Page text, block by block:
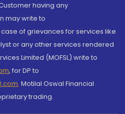
having any
may write to
of grievances for services like
or any other services rendered
Limited (MOFSL) write to
, for DP to
, Motilal Oswal Financial
trading.